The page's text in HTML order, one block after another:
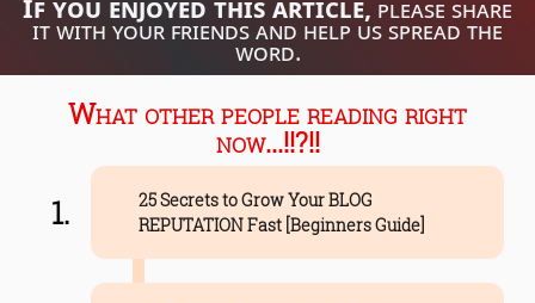
If you enjoyed this article, please share
it with your friends and help us spread the
word.
What other people reading right
now...!!?!!
25 Secrets to Grow Your BLOG
REPUTATION Fast [Beginners Guide]